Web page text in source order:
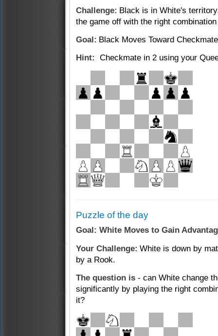
Challenge: Black is in White's
the game off with the right
Goal: Black Moves Toward Checkmate
Hint: Checkmate in 2 using your
Puzzle of the day
Goal: White Moves to Gain
Your Challenge: White is down by
by a Rook.
The question is - can White change
significantly by playing the right
it?